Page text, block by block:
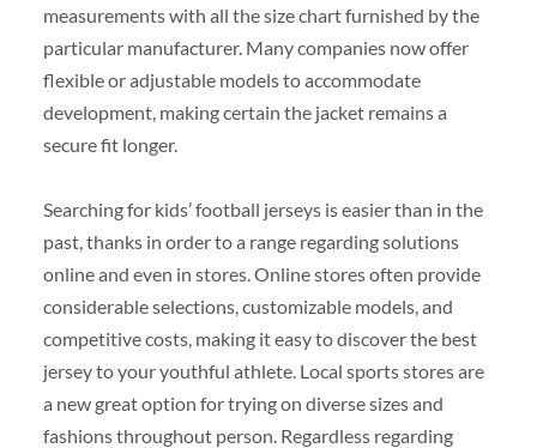
measurements with all the size chart furnished by the
particular manufacturer. Many companies now offer
flexible or adjustable models to accommodate
development, making certain the jacket remains a
secure fit longer.
Searching for kids’ football jerseys is easier than in the
past, thanks in order to a range regarding solutions
online and even in stores. Online stores often provide
considerable selections, customizable models, and
competitive costs, making it easy to discover the best
jersey to your youthful athlete. Local sports stores are
a new great option for trying on diverse sizes and
fashions throughout person. Regardless regarding